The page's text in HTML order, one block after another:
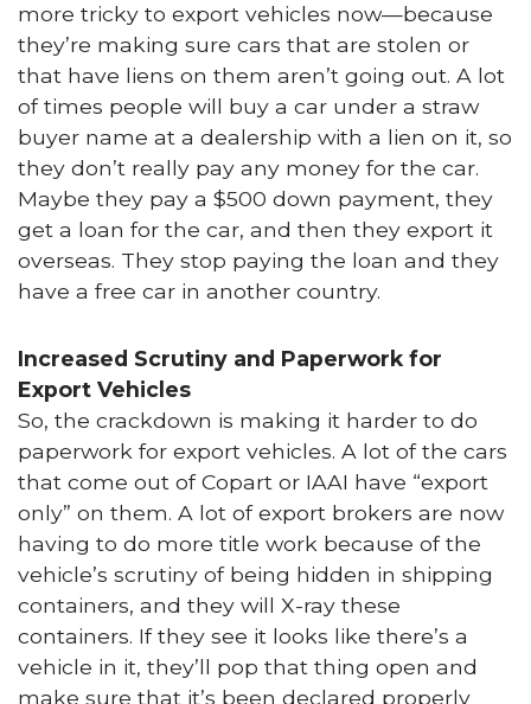
more tricky to export vehicles now—because
they’re making sure cars that are stolen or
that have liens on them aren’t going out. A lot
of times people will buy a car under a straw
buyer name at a dealership with a lien on it, so
they don’t really pay any money for the car.
Maybe they pay a $500 down payment, they
get a loan for the car, and then they export it
overseas. They stop paying the loan and they
have a free car in another country.
Increased Scrutiny and Paperwork for
Export Vehicles
So, the crackdown is making it harder to do
paperwork for export vehicles. A lot of the cars
that come out of Copart or IAAI have “export
only” on them. A lot of export brokers are now
having to do more title work because of the
vehicle’s scrutiny of being hidden in shipping
containers, and they will X-ray these
containers. If they see it looks like there’s a
vehicle in it, they’ll pop that thing open and
make sure that it’s been declared properly